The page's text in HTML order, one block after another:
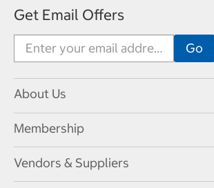
Get Email Offers
About Us
Membership
Vendors & Suppliers